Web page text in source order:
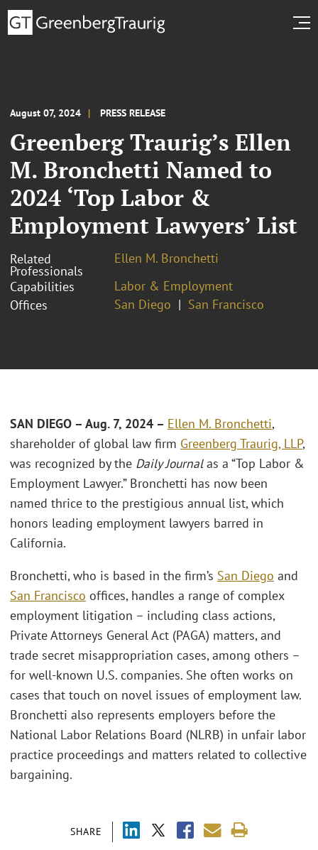
August 07, 2024 PRESS RELEASE
Greenberg Traurig’s Ellen
M. Bronchetti Named to
2024 ‘Top Labor &
Employment Lawyers’ List
Related
Professionals
Ellen M. Bronchetti
Capabilities
Labor & Employment
Offices
San Diego San Francisco
SHARE
SAN DIEGO – Aug. 7, 2024 – Ellen M. Bronchetti,
shareholder of global law firm Greenberg Traurig, LLP,
was recognized by the Daily Journalas a “Top Labor &
Employment Lawyer.” Bronchetti has now been
named thrice to the prestigious annual list, which
honors leading employment lawyers barred in
California.
Bronchetti, who is based in the firm’s San Diego and
San Francisco offices, handles a range of complex
employment litigation – including class actions,
Private Attorneys General Act (PAGA) matters, and
trade secret misappropriation cases, among others –
for well-known U.S. companies. She often works on
cases that touch on novel issues of employment law.
Bronchetti also represents employers before the
National Labor Relations Board (NLRB) in unfair labor
practice proceedings and matters related to collective
bargaining.